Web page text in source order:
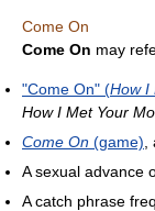
Come On
Come On may
"Come On" (How I
How I Met Your
Come On (game)
A sexual advance
A catch phrase